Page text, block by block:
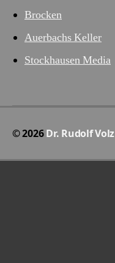
Brocken
Auerbachs Keller
Stockhausen Media
© 2026Dr. Rudolf Volz